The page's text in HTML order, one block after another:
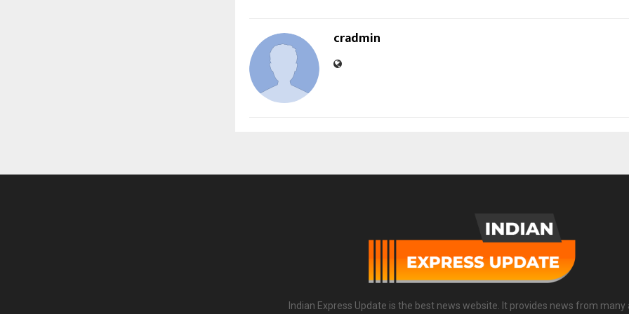
cradmin
Indian Express Update is the best news website. It provides news from many